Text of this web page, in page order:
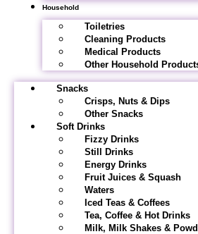
Household
Toiletries
Cleaning Products
Medical Products
Other Household
Snacks
Crisps, Nuts & Dips
Other Snacks
Soft Drinks
Fizzy Drinks
Still Drinks
Energy Drinks
Fruit Juices & Squash
Waters
Iced Teas & Coffees
Tea, Coffee & Hot Drinks
Milk, Milk Shakes &